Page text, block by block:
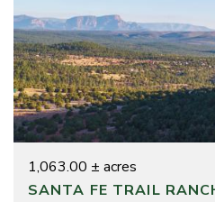
1,063.00 ± acres
SANTA FE TRAIL